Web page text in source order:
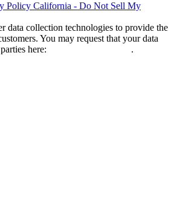
Policy California - Do Not Sell My
data collection technologies to provide the
You may request that your data
here:
.